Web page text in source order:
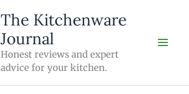
The Kitchenware
Journal
Honest reviews and expert
advice for your kitchen.